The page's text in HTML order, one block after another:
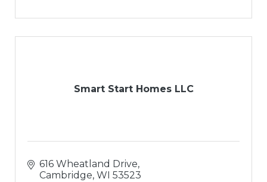
Smart Start Homes LLC
616 Wheatland Drive
Cambridge WI 53523